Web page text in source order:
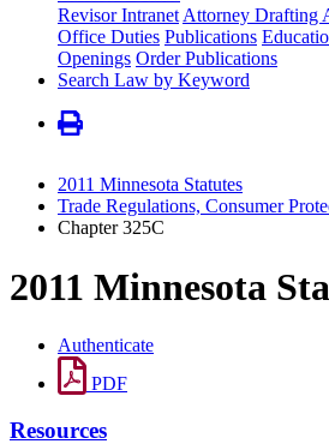
Revisor Intranet Attorney Drafting
Office Duties Publications
Openings Order Publications
Search Law by Keyword
2011 Minnesota Statutes
Trade Regulations, Consumer
Chapter 325C
2011 Minnesota
Authenticate
PDF
Resources